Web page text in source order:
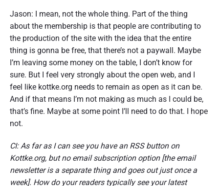
Jason: I mean, not the whole thing. Part of the thing
about the membership is that people are contributing to
the production of the site with the idea that the entire
thing is gonna be free, that there’s not a paywall. Maybe
I’m leaving some money on the table, I don’t know for
sure. But I feel very strongly about the open web, and I
feel like kottke.org needs to remain as open as it can be.
And if that means I’m not making as much as I could be,
that’s fine. Maybe at some point I’ll need to do that. I hope
not.
CI: As far as I can see you have an RSS button on
Kottke.org, but no email subscription option [the email
newsletter is a separate thing and goes out just once a
week]. How do your readers typically see your latest